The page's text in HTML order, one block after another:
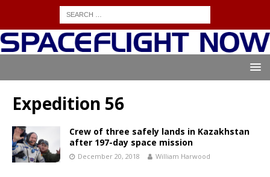
Expedition 56
Crew of three safely lands in Kazakhstan
after 197-day space mission
December 20, 2018 William Harwood